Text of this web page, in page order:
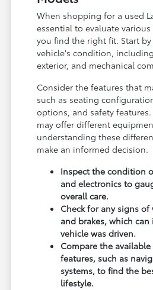
When shopping for a used
essential to evaluate
you find the right fit. Start
vehicle's condition,
exterior, and mechanical
Consider the features that
such as seating
options, and safety
may offer different
understanding these
make an informed decision.
Inspect the condition
and electronics to
overall care.
Check for any signs
and brakes, which
vehicle was driven.
Compare the
features, such as
systems, to find the
lifestyle.